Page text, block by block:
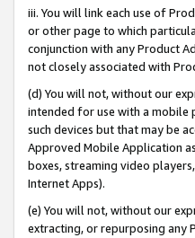
iii. You will link each use of
or other page to which
conjunction with any Product
not closely associated with
(d) You will not, without our
intended for use with a mobile
such devices but that may be
Approved Mobile Application
boxes, streaming video
Internet Apps).
(e) You will not, without our
extracting, or repurposing any